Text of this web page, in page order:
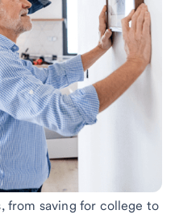
from saving for college to